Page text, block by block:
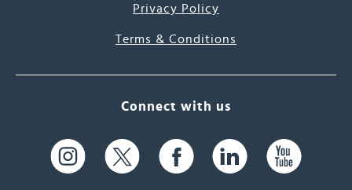
Privacy Policy
Terms & Conditions
Connect with us